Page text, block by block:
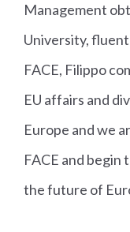
Management
University,
FACE, Filippo
EU affairs and
Europe and we
FACE and
the future of